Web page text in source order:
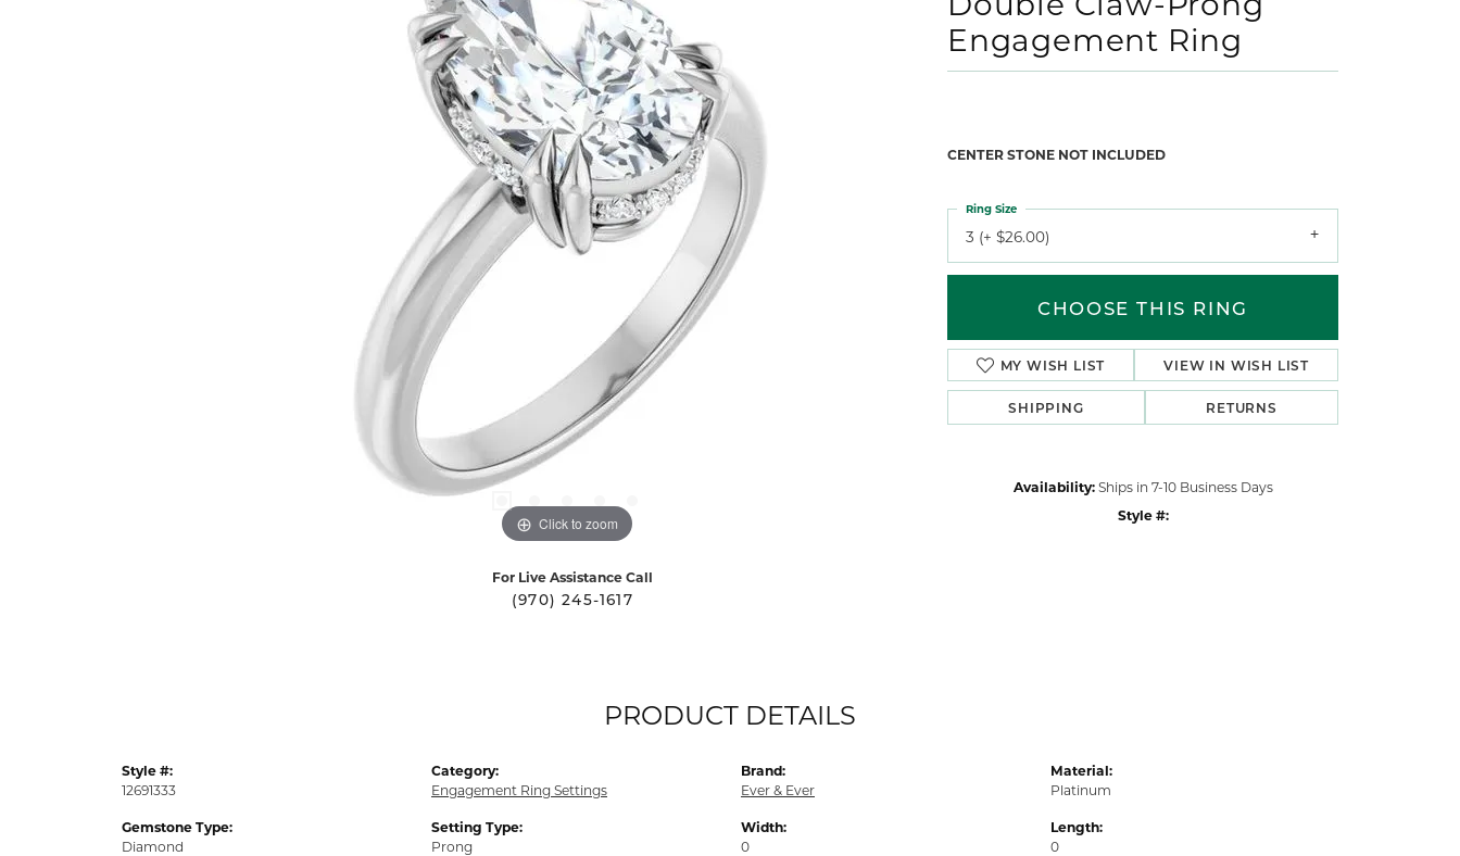
Pearls
Click to zoom
For Live Assistance Call
(970) 245-1617
Engagement Ring
CENTER STONE NOT INCLUDED
3 (+ $26.00)
Ring Size
CHOOSE THIS RING
MY WISH LIST VIEW IN WISH LIST
SHIPPING RETURNS
Availability: Ships in 7-10 Business Days
Style #:
PRODUCT DETAILS
Style #:
12691333
Gemstone Type:
Diamond
Category:
Engagement Ring Settings
Setting Type:
Prong
Brand:
Ever & Ever
Width:
0
Material:
Platinum
Length:
0